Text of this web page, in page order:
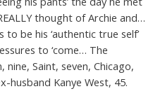
thought of Archie and…
be his ‘authentic true self’
to ‘come… The
Saint, seven, Chicago,
husband Kanye West, 45.